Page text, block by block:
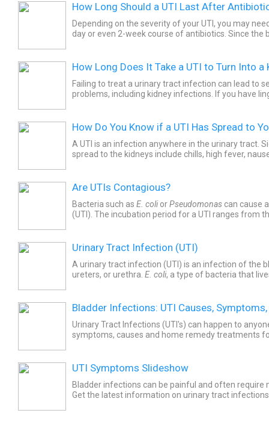
How Long Should a UTI Last After
Depending on the severity of your UTI, you may
day or even 2-week course of antibiotics. Since the
How Long Does It Take a UTI to Turn Into
Failing to treat a urinary tract infection can lead to
problems, including kidney infections. If you have
How Do You Know if a UTI Has Spread to
A UTI is an infection anywhere in the urinary tract.
spread to the kidneys include chills, high fever,
Are UTIs Contagious?
Bacteria such as E. coli orPseudomonas can cause
(UTI). The incubation period for a UTI ranges from
Urinary Tract Infection (UTI)
A urinary tract infection (UTI) is an infection of the
ureters, or urethra. E. coli, a type of bacteria that
Bladder Infections: UTI Causes,
Urinary Tract Infections (UTI's) can happen to
symptoms, causes and home remedy treatments
UTI Symptoms Slideshow
Bladder infections can be painful and often require
Get the latest information on urinary tract infections